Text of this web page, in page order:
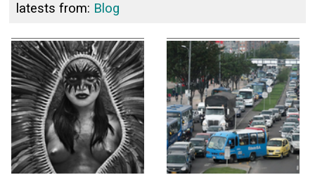
latests from: Blog